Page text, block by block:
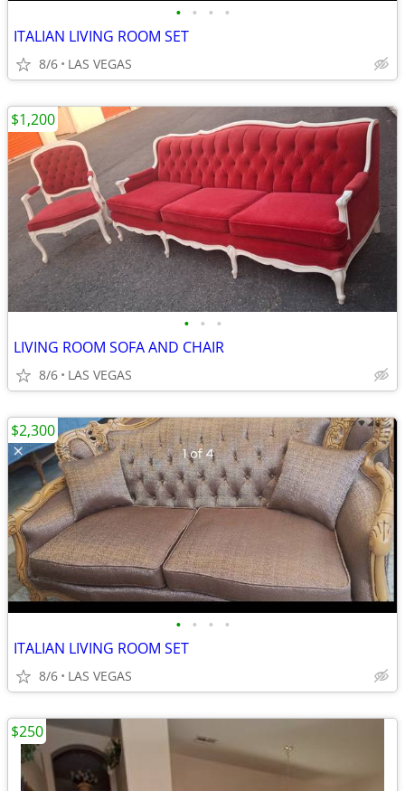
• • • •
ITALIAN LIVING ROOM SET
8/6 LAS VEGAS
• • •
LIVING ROOM SOFA AND CHAIR
8/6 LAS VEGAS
$1,200
• • • •
ITALIAN LIVING ROOM SET
8/6 LAS VEGAS
$2,300
$250